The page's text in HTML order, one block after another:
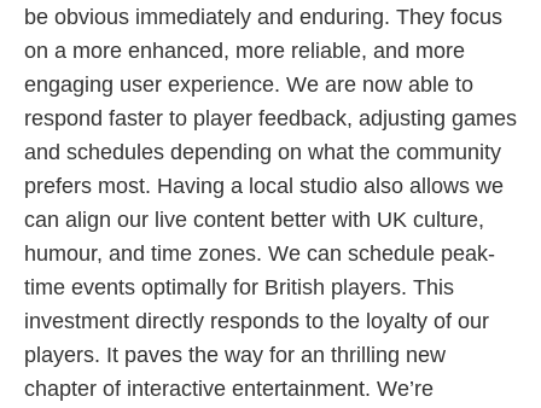
be obvious immediately and enduring. They focus
on a more enhanced, more reliable, and more
engaging user experience. We are now able to
respond faster to player feedback, adjusting games
and schedules depending on what the community
prefers most. Having a local studio also allows we
can align our live content better with UK culture,
humour, and time zones. We can schedule peak-
time events optimally for British players. This
investment directly responds to the loyalty of our
players. It paves the way for an thrilling new
chapter of interactive entertainment. We’re